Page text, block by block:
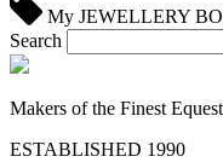
My JEWELLERY
Search
Makers of the Finest
ESTABLISHED 1990